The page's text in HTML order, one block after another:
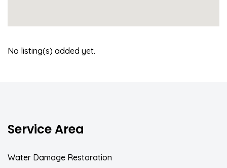
No listing(s) added yet.
Service Area
Water Damage Restoration